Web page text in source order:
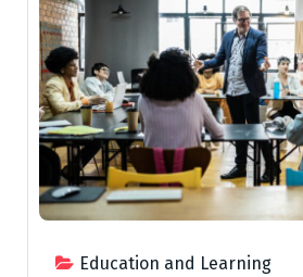
Education and Learning